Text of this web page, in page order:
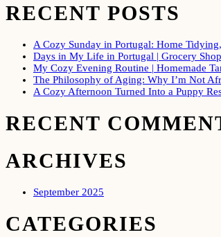
RECENT POSTS
A Cozy Sunday in Portugal: Home
Days in My Life in Portugal | Grocery
My Cozy Evening Routine | Homemade
The Philosophy of Aging: Why I’m Not
A Cozy Afternoon Turned Into a Puppy
RECENT
ARCHIVES
September 2025
CATEGORIES